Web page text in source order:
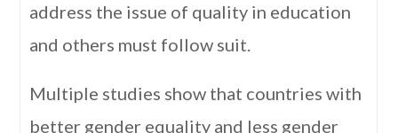
address the issue of quality in education
and others must follow suit.
Multiple studies show that countries with
better gender equality and less gender